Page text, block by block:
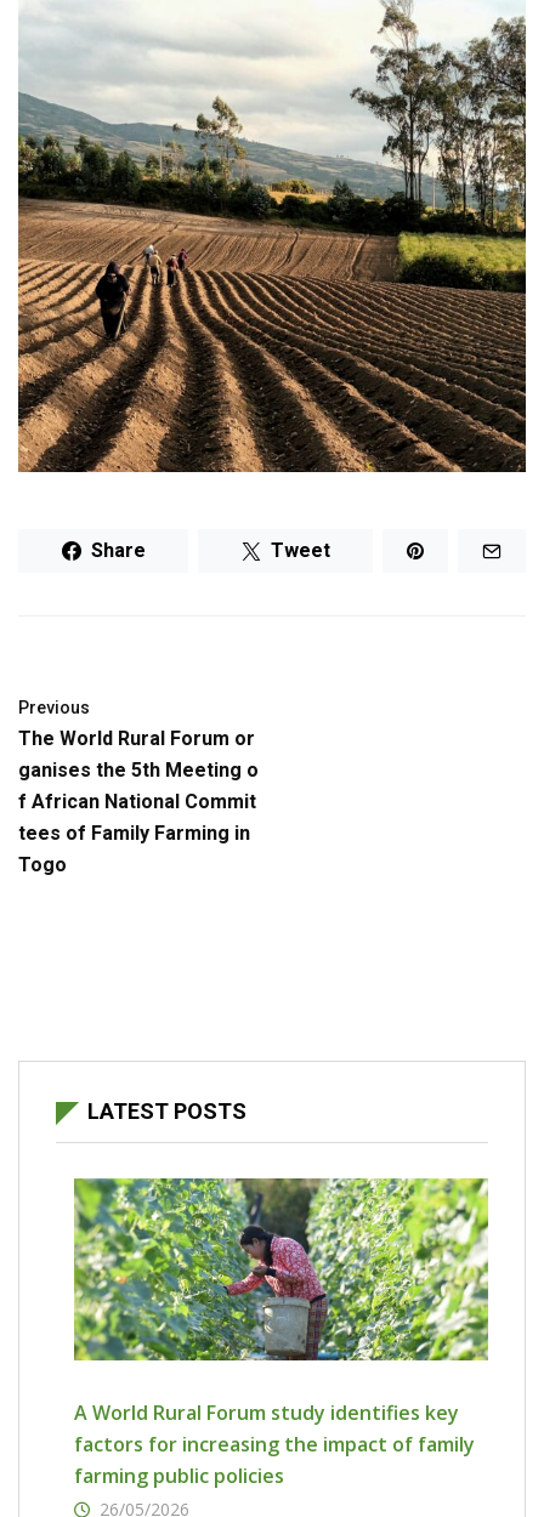
Share Tweet
Previous
The World Rural Forum or
ganises the 5th Meeting o
f African National Commit
tees of Family Farming in
Togo
LATEST POSTS
A World Rural Forum study identifies key
factors for increasing the impact of family
farming public policies
26/05/2026